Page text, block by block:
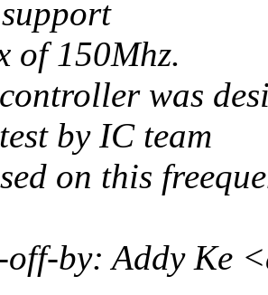
of 150Mhz.
was
by IC team
on this
off-by: Addy Ke